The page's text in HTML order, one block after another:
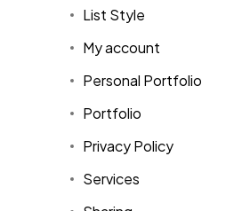
List Style
My account
Personal Portfolio
Portfolio
Privacy Policy
Services